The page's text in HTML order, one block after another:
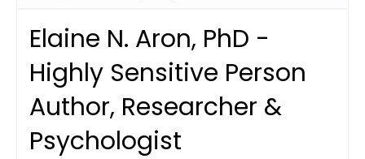
Elaine N. Aron, PhD -
Highly Sensitive Person
Author, Researcher &
Psychologist